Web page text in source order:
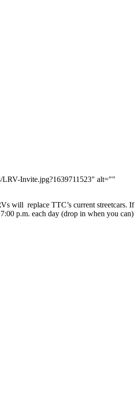
LRV-Invite.jpg?1639711523" alt=""
will replace TTC’s current streetcars. If
p.m. each day (drop in when you can)